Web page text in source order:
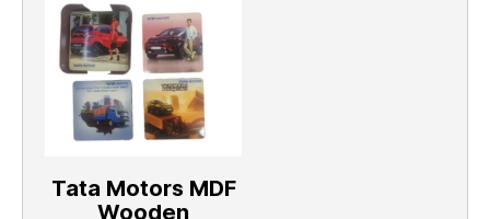
Tata Motors MDF
Wooden